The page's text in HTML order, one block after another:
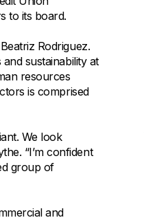
to its board.
Rodriguez.
sustainability at
resources
is comprised
We look
“I’m confident
group of
and